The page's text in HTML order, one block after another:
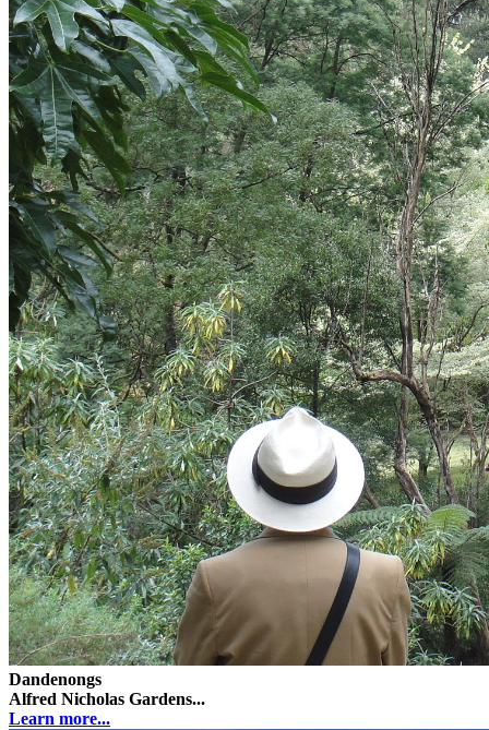
Dandenongs
Alfred Nicholas Gardens...
Learn more...